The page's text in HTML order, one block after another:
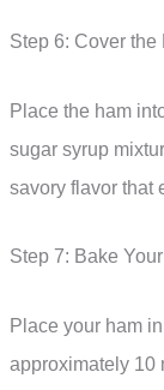
Step 6: Cover
Place the ham
sugar syrup
savory flavor that
Step 7: Bake
Place your ham
approximately 10